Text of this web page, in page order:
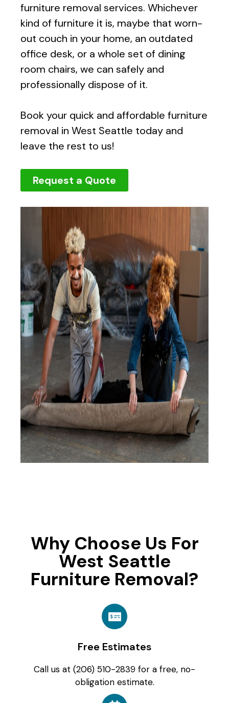
furniture removal services. Whichever
kind of furniture it is, maybe that worn-
out couch in your home, an outdated
office desk, or a whole set of dining
room chairs, we can safely and
professionally dispose of it.
Book your quick and affordable furniture
removal in West Seattle today and
leave the rest to us!
Request a Quote
Why Choose Us For
West Seattle
Furniture Removal?
Free Estimates
Call us at (206) 510-2839 for a free, no-
obligation estimate.